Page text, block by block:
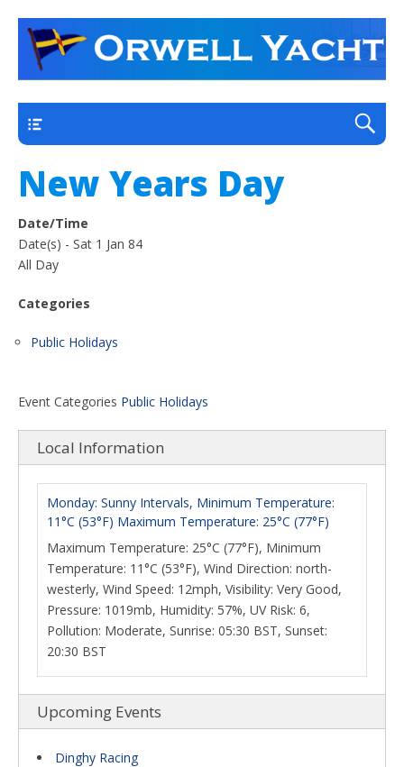
Orwell Yacht Club
a thriving club yacht club on the outskirts of
Ipswich
New Years Day
Date/Time
Date(s) - Sat 1 Jan 84
All Day
Categories
Public Holidays
Event Categories Public Holidays
Local Information
Monday: Sunny Intervals, Minimum Temperature:
11°C (53°F) Maximum Temperature: 25°C (77°F)
Maximum Temperature: 25°C (77°F), Minimum
Temperature: 11°C (53°F), Wind Direction: north-
westerly, Wind Speed: 12mph, Visibility: Very Good,
Pressure: 1019mb, Humidity: 57%, UV Risk: 6,
Pollution: Moderate, Sunrise: 05:30 BST, Sunset:
20:30 BST
Upcoming Events
Dinghy Racing